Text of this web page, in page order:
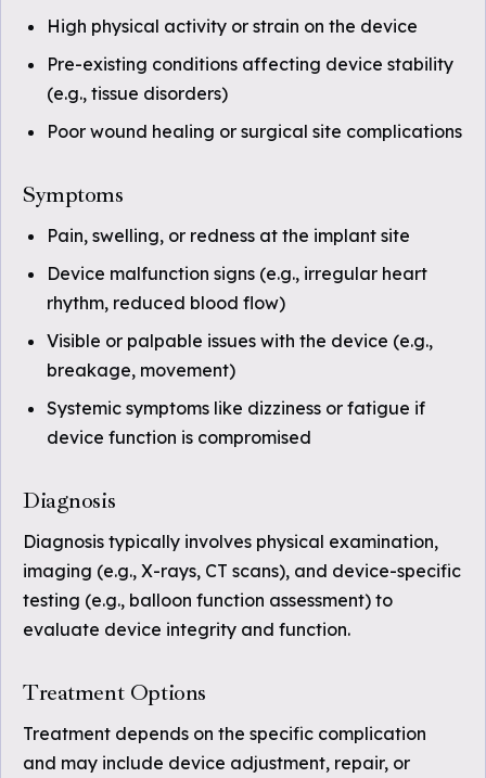
High physical activity or strain on the device
Pre-existing conditions affecting device stability
(e.g., tissue disorders)
Poor wound healing or surgical site complications
Symptoms
Pain, swelling, or redness at the implant site
Device malfunction signs (e.g., irregular heart
rhythm, reduced blood flow)
Visible or palpable issues with the device (e.g.,
breakage, movement)
Systemic symptoms like dizziness or fatigue if
device function is compromised
Diagnosis
Diagnosis typically involves physical examination,
imaging (e.g., X-rays, CT scans), and device-specific
testing (e.g., balloon function assessment) to
evaluate device integrity and function.
Treatment Options
Treatment depends on the specific complication
and may include device adjustment, repair, or